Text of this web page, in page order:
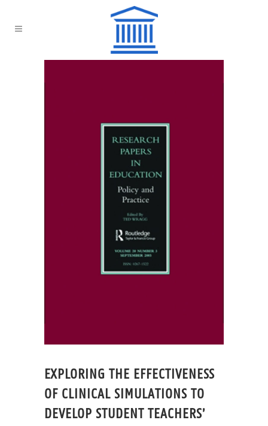
EXPLORING THE EFFECTIVENESS
OF CLINICAL SIMULATIONS TO
DEVELOP STUDENT TEACHERS’